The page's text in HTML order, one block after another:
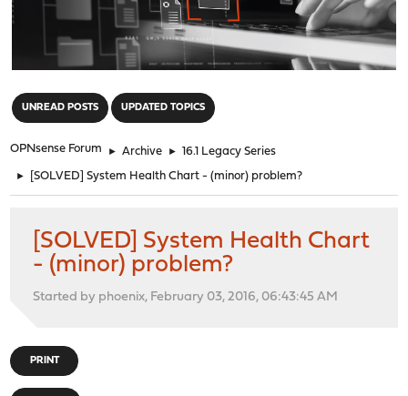
UNREAD POSTS UPDATED TOPICS
OPNsense Forum ► Archive ► 16.1 Legacy Series
► [SOLVED] System Health Chart - (minor) problem?
[SOLVED] System Health Chart
- (minor) problem?
Started by phoenix, February 03, 2016, 06:43:45 AM
PRINT